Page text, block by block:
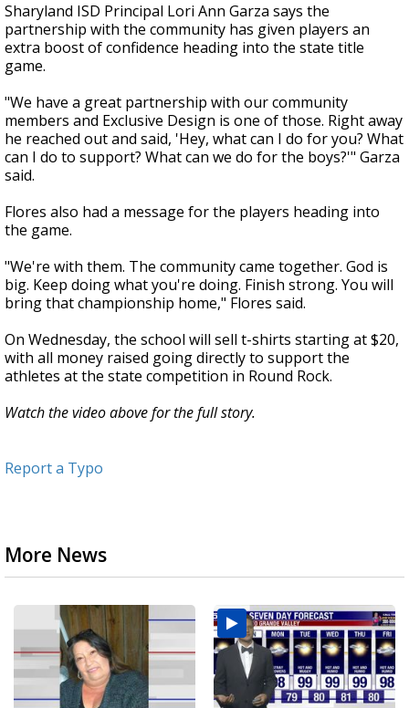
Sharyland ISD Principal Lori Ann Garza says the
partnership with the community has given players an
extra boost of confidence heading into the state title
game.
"We have a great partnership with our community
members and Exclusive Design is one of those. Right away
he reached out and said, 'Hey, what can I do for you? What
can I do to support? What can we do for the boys?'" Garza
said.
Flores also had a message for the players heading into
the game.
"We're with them. The community came together. God is
big. Keep doing what you're doing. Finish strong. You will
bring that championship home," Flores said.
On Wednesday, the school will sell t-shirts starting at $20,
with all money raised going directly to support the
athletes at the state competition in Round Rock.
Watch the video above for the full story.
Report a Typo
More News